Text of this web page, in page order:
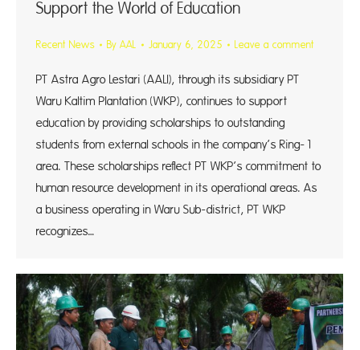
Support the World of Education
Recent News By AAL January 6, 2025 Leave a comment
PT Astra Agro Lestari (AALI), through its subsidiary PT
Waru Kaltim Plantation (WKP), continues to support
education by providing scholarships to outstanding
students from external schools in the company’s Ring-1
area. These scholarships reflect PT WKP’s commitment to
human resource development in its operational areas. As
a business operating in Waru Sub-district, PT WKP
recognizes…